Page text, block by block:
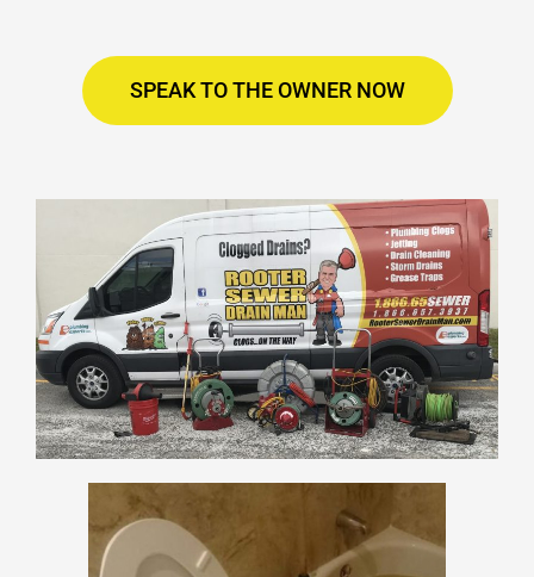
SPEAK TO THE OWNER NOW